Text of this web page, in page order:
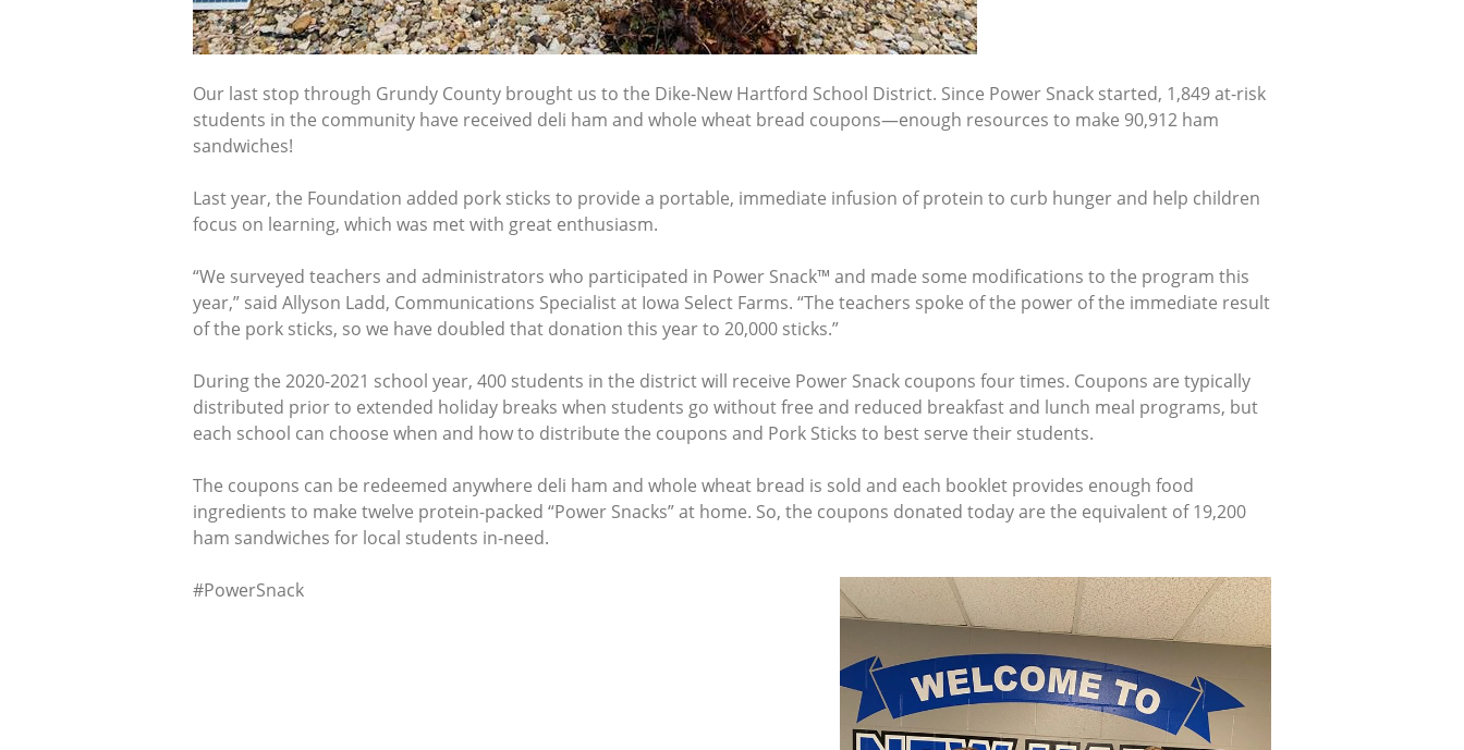
Our last stop through Grundy County brought us to the Dike-New Hartford School District. Since Power Snack started, 1,849 at-risk
students in the community have received deli ham and whole wheat bread coupons—enough resources to make 90,912 ham
sandwiches!
Last year, the Foundation added pork sticks to provide a portable, immediate infusion of protein to curb hunger and help children
focus on learning, which was met with great enthusiasm.
“We surveyed teachers and administrators who participated in Power Snack™ and made some modifications to the program this
year,” said Allyson Ladd, Communications Specialist at Iowa Select Farms. “The teachers spoke of the power of the immediate result
of the pork sticks, so we have doubled that donation this year to 20,000 sticks.”
During the 2020-2021 school year, 400 students in the district will receive Power Snack coupons four times. Coupons are typically
distributed prior to extended holiday breaks when students go without free and reduced breakfast and lunch meal programs, but
each school can choose when and how to distribute the coupons and Pork Sticks to best serve their students.
The coupons can be redeemed anywhere deli ham and whole wheat bread is sold and each booklet provides enough food
ingredients to make twelve protein-packed “Power Snacks” at home. So, the coupons donated today are the equivalent of 19,200
ham sandwiches for local students in-need.
#PowerSnack